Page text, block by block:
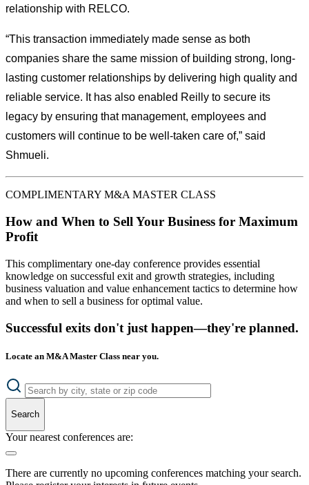
relationship with RELCO.
“This transaction immediately made sense as both
companies share the same mission of building strong, long-
lasting customer relationships by delivering high quality and
reliable service. It has also enabled Reilly to secure its
legacy by ensuring that management, employees and
customers will continue to be well-taken care of,” said
Shmueli.
COMPLIMENTARY M&A MASTER CLASS
How and When to Sell Your Business for Maximum
Profit
This complimentary one-day conference provides essential
knowledge on successful exit and growth strategies, including
business valuation and value enhancement tactics to determine how
and when to sell a business for optimal value.
Successful exits don't just happen—they're planned.
Locate an M&A Master Class near you.
Search
Your nearest conferences are:
There are currently no upcoming conferences matching your search.